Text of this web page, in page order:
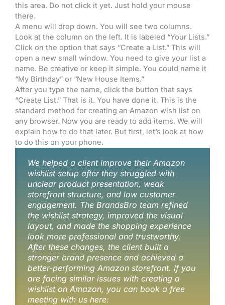
this area. Do not click it yet. Just hold your mouse
there.
A menu will drop down. You will see two columns.
Look at the column on the left. It is labeled “Your Lists.”
Click on the option that says “Create a List.” This will
open a new small window. You need to give your list a
name. Be creative or keep it simple. You could name it
“My Birthday” or “New House Items.”
After you type the name, click the button that says
“Create List.” That is it. You have done it. This is the
standard method for creating an Amazon wish list on
any browser. Now you are ready to add items. We will
explain how to do that later. But first, let’s look at how
to do this on your phone.
We helped a client improve their Amazon
wishlist setup after they struggled with
unclear product presentation, weak
storefront structure, and low customer
engagement. The BrandsBro team refined
the wishlist strategy, improved the visual
layout, and made the shopping experience
look more professional and trustworthy.
After these changes, the client built a
stronger brand presence and achieved a
better-performing Amazon storefront. If you
are facing similar issues with creating a
wishlist on Amazon, you can book a free
meeting with us here: